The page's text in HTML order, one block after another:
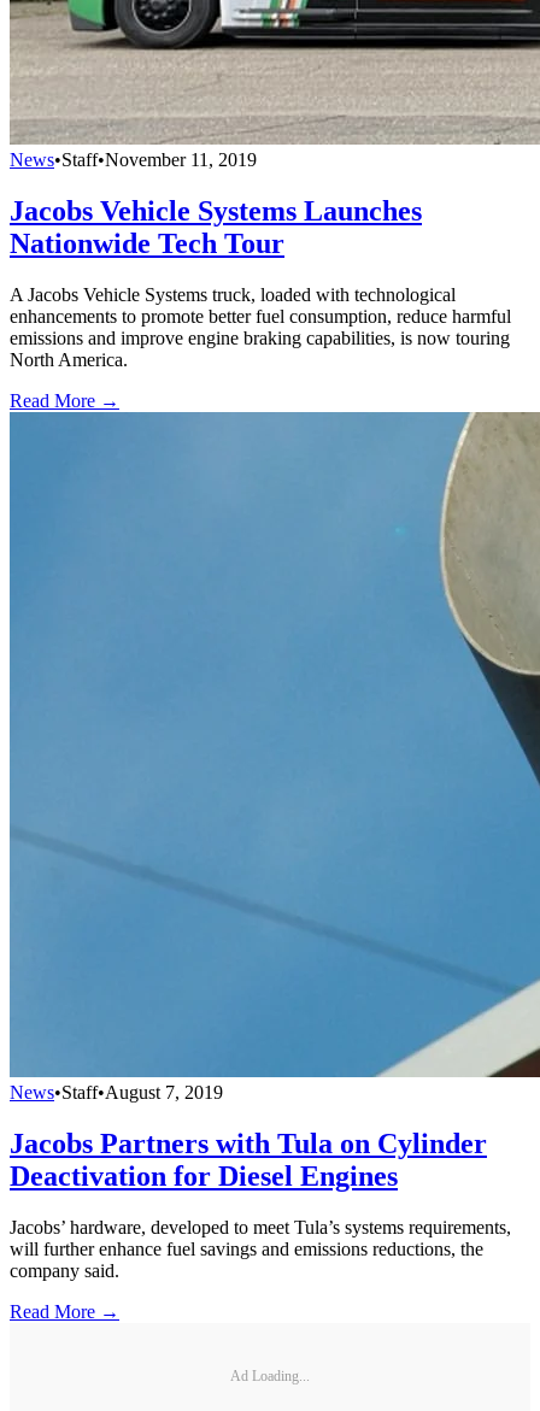
News•Staff•November 11, 2019
Jacobs Vehicle Systems Launches
Nationwide Tech Tour
A Jacobs Vehicle Systems truck, loaded with technological
enhancements to promote better fuel consumption, reduce harmful
emissions and improve engine braking capabilities, is now touring
North America.
Read More →
News•Staff•August 7, 2019
Jacobs Partners with Tula on Cylinder
Deactivation for Diesel Engines
Jacobs’ hardware, developed to meet Tula’s systems requirements,
will further enhance fuel savings and emissions reductions, the
company said.
Read More →
Ad Loading...